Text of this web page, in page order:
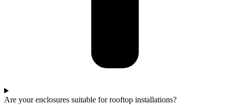
Are your enclosures suitable for rooftop installations?